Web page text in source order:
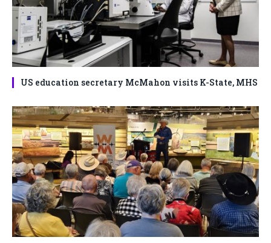
US education secretary McMahon visits K-State, MHS